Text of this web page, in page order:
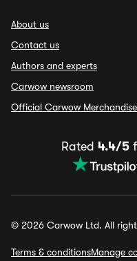
About us
Contact us
Authors and experts
Carwow newsroom
Official Carwow Merchandise
Rated 4.4/5
© 2026 Carwow Ltd. All
Terms & conditionsManage